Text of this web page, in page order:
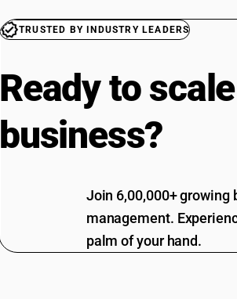
TRUSTED BY INDUSTRY LEADERS
Ready to
business?
Join 6,00,000+ growing
management.
palm of your hand.